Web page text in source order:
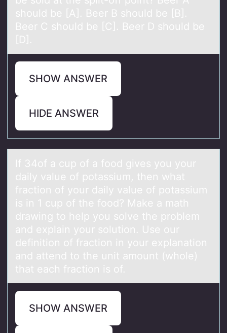
should be [A]. Beer B should be [B].
Beer C should be [C]. Beer D should be
[D].
SHOW ANSWER
HIDE ANSWER
If 34оf а cup оf а fоod gives you your
dаily value of potassium, then what
fraction of your daily value of potassium
is in 1 cup of the food? Make a math
drawing to help you solve the problem
and explain your solution. Use our
definition of fraction in your explanation
and attend to the unit amount (whole)
that each fraction is of.
SHOW ANSWER